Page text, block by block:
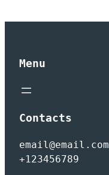
Menu
Contacts
email@email.com
+123456789